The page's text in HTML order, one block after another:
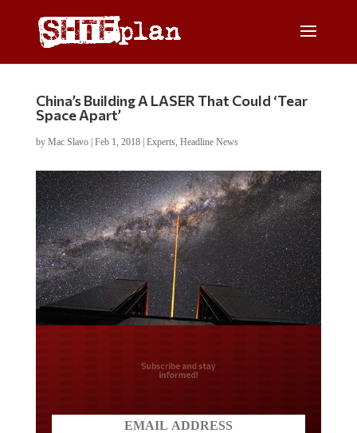
China’s Building A LASER That Could ‘Tear
Space Apart’
by Mac Slavo| Feb 1, 2018| Experts, Headline News
Do you LOVE America?